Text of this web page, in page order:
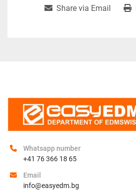
Share via Email
Whatsapp number
+41 76 366 18 65
Email
info@easyedm.bg